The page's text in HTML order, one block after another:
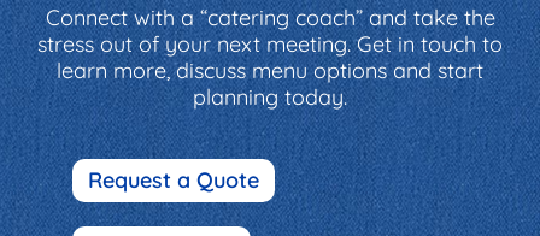
Connect with a “catering coach” and take the
stress out of your next meeting. Get in touch to
learn more, discuss menu options and start
planning today.
Request a Quote